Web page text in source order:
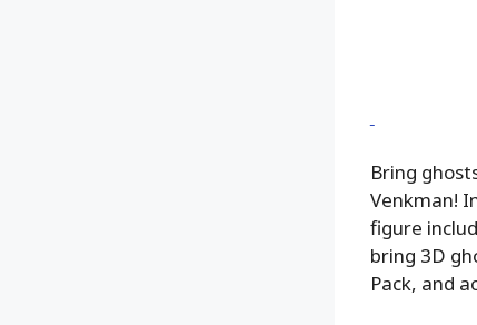
Bring
Venkman!
figure
bring 3D
Pack, and